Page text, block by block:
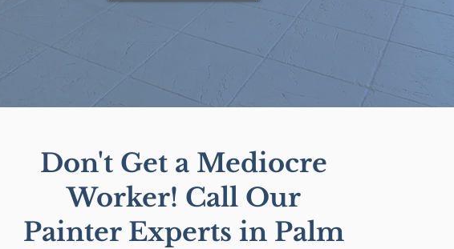
Don't Get a Mediocre
Worker! Call Our
Painter Experts in Palm